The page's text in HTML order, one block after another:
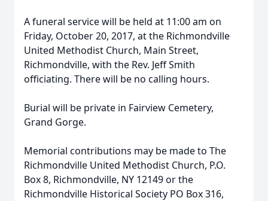
A funeral service will be held at 11:00 am on
Friday, October 20, 2017, at the Richmondville
United Methodist Church, Main Street,
Richmondville, with the Rev. Jeff Smith
officiating. There will be no calling hours.
Burial will be private in Fairview Cemetery,
Grand Gorge.
Memorial contributions may be made to The
Richmondville United Methodist Church, P.O.
Box 8, Richmondville, NY 12149 or the
Richmondville Historical Society PO Box 316,